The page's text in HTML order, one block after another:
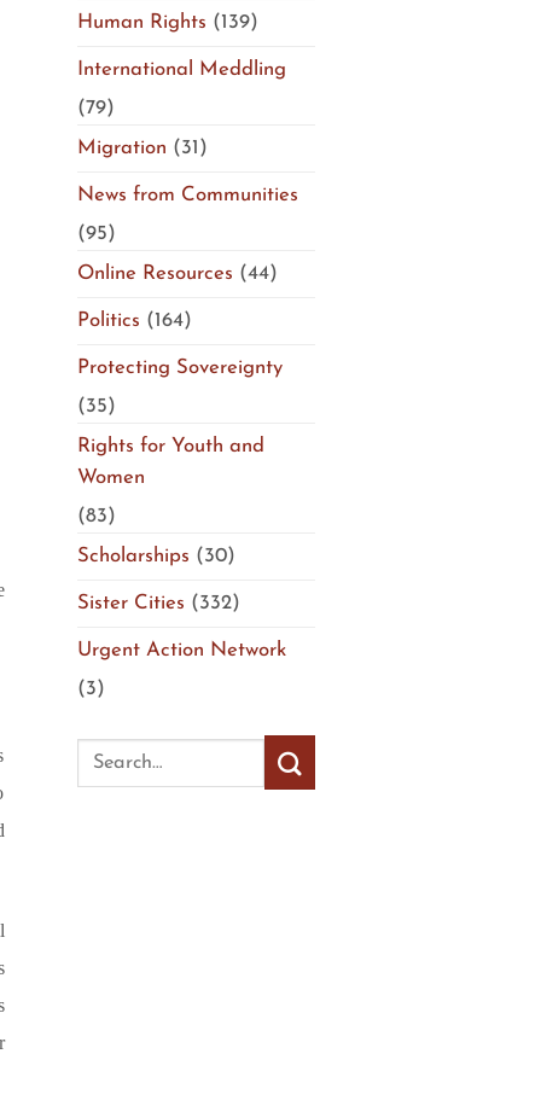
Human Rights (139)
International Meddling
(79)
Migration (31)
News from Communities
(95)
Online Resources (44)
Politics (164)
Protecting Sovereignty
(35)
Rights for Youth and
Women
(83)
Scholarships (30)
Sister Cities (332)
Urgent Action Network
(3)